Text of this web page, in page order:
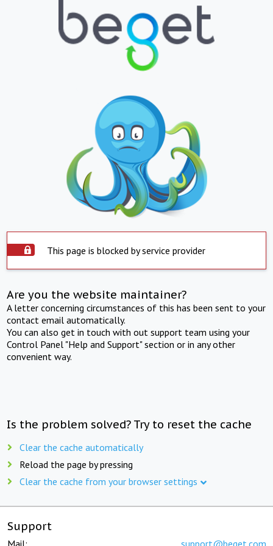
This page is blocked by service provider
Are you the website maintainer?
A letter concerning circumstances of this has been sent to your
contact email automatically.
You can also get in touch with out support team using your
Control Panel "Help and Support" section or in any other
convenient way.
Is the problem solved? Try to reset the cache
Clear the cache automatically
Reload the page by pressing
Clear the cache from your browser settings
Support
Mail: support@beget.com